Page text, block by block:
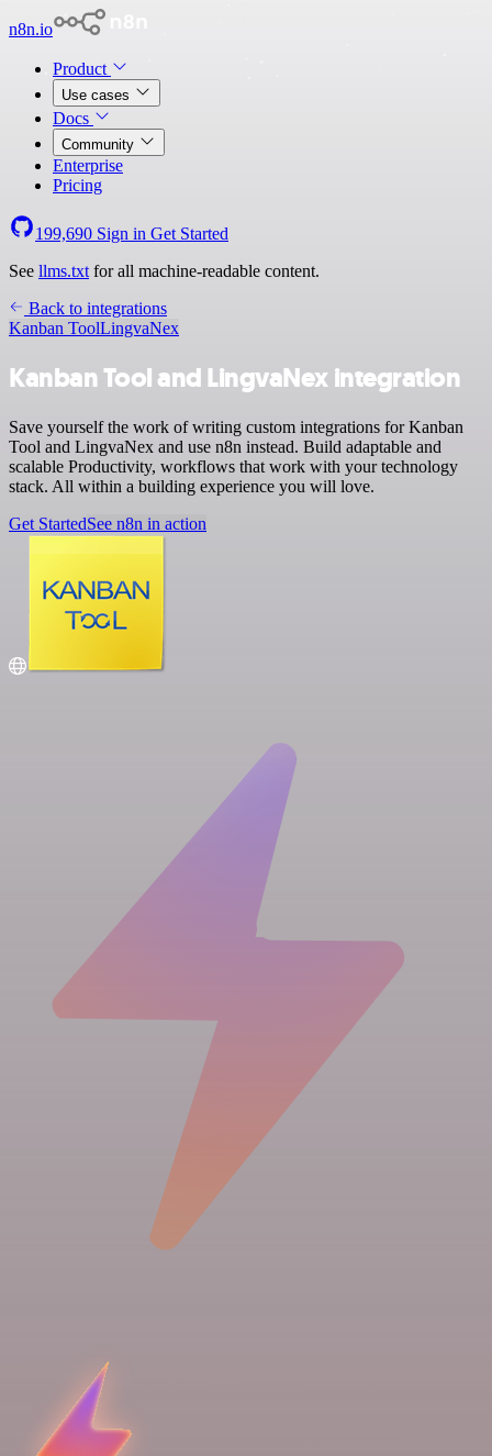
n8n.io
Product
Use cases
Docs
Community
Enterprise
Pricing
199,690 Sign in Get Started
See llms.txt for all machine-readable content.
Back to integrations
Kanban ToolLingvaNex
Kanban Tool and LingvaNex integration
Save yourself the work of writing custom integrations for Kanban
Tool and LingvaNex and use n8n instead. Build adaptable and
scalable Productivity, workflows that work with your technology
stack. All within a building experience you will love.
Get StartedSee n8n in action